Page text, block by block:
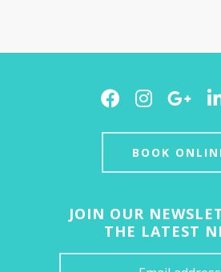
Facebook
BOOK
JOIN OUR
THE LATEST